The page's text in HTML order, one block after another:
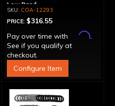
Low Band
COA-12293
PRICE: $316.55
Pay over time with
Affirm.
See if you qualify at
checkout.
Configure Item